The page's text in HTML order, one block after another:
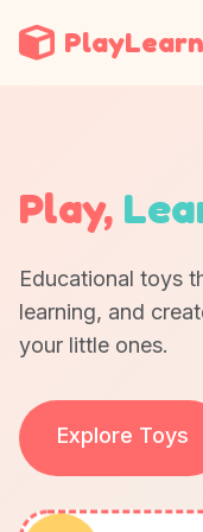
PlayLearn
Play,
Educational toys
learning, and
your little ones.
Explore Toys